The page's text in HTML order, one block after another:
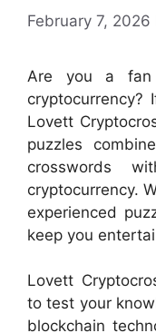
February 7, 2026
Are you a fan
cryptocurrency?
Lovett
puzzles
crosswords
cryptocurrency.
experienced
keep you
Lovett
to test your
blockchain